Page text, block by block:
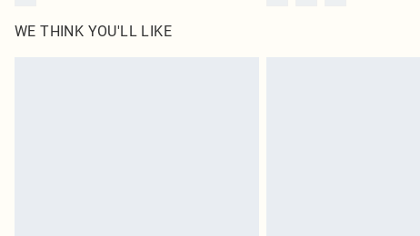
WE THINK YOU'LL LIKE